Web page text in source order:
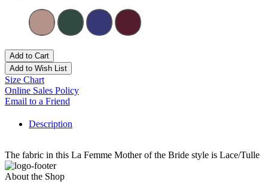
Add to Cart
Add to Wish List
Size Chart
Online Sales Policy
Email to a Friend
Description
The fabric in this La Femme Mother of the Bride style is Lace/Tulle
About the Shop